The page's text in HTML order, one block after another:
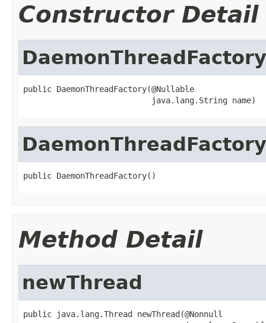
Constructor Detail
DaemonThreadFactory
public DaemonThreadFactory(@Nullable
                           java.lang.String name)
DaemonThreadFactory
public DaemonThreadFactory()
Method Detail
newThread
public java.lang.Thread newThread(@Nonnull